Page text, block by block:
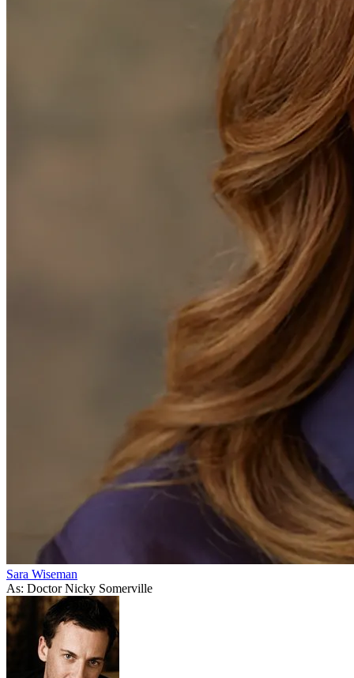
Sara Wiseman
As: Doctor Nicky Somerville